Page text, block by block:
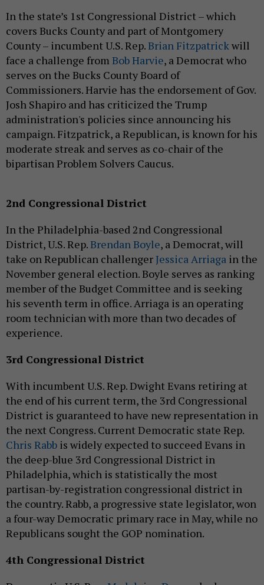
In the state’s 1st Congressional District – which
covers Bucks County and part of Montgomery
County – incumbent U.S. Rep.Brian Fitzpatrickwill
face a challenge fromBob Harvie, a Democrat who
serves on the Bucks County Board of
Commissioners. Harvie has the endorsement of Gov.
Josh Shapiro and has criticized the Trump
administration's policies since announcing his
campaign. Fitzpatrick, a Republican, is known for his
moderate streak and serves as co-chair of the
bipartisan Problem Solvers Caucus.
2nd Congressional District
In the Philadelphia-based 2nd Congressional
District, U.S. Rep.Brendan Boyle, a Democrat, will
take on Republican challengerJessica Arriaga in the
November general election. Boyle serves as ranking
member of the Budget Committee and is seeking
his seventh term in office. Arriaga is an operating
room technician with more than two decades of
experience.
3rd Congressional District
With incumbent U.S. Rep. Dwight Evans retiring at
the end of his current term, the 3rd Congressional
District is guaranteed to have new representation in
the next Congress. Current Democratic state Rep.
Chris Rabb is widely expected to succeed Evans in
the deep-blue 3rd Congressional District in
Philadelphia, which is statistically the most
partisan-by-registration congressional district in
the country. Rabb, a progressive state legislator, won
a four-way Democratic primary race in May, while no
Republicans sought the GOP nomination.
4th Congressional District